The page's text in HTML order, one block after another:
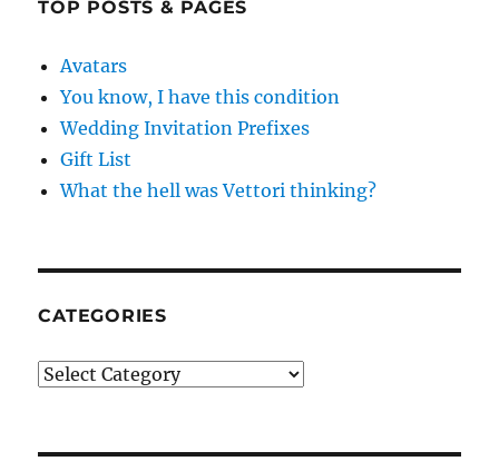
TOP POSTS & PAGES
Avatars
You know, I have this condition
Wedding Invitation Prefixes
Gift List
What the hell was Vettori thinking?
CATEGORIES
Categories